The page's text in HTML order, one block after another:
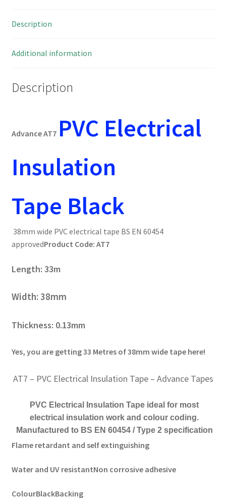
BS
MBG014c
Description
Additional information
Description
Advance AT7 PVC Electrical
Insulation
Tape Black
38mm wide PVC electrical tape BS EN 60454
approvedProduct Code: AT7
Length: 33m
Width: 38mm
Thickness: 0.13mm
Yes, you are getting 33 Metres of 38mm wide tape here!
AT7 – PVC Electrical Insulation Tape – Advance Tapes
PVC Electrical Insulation Tape ideal for most
electrical insulation work and colour coding.
Manufactured to BS EN 60454 / Type 2 specification
Flame retardant and self extinguishing
Water and UV resistantNon corrosive adhesive
ColourBlackBacking